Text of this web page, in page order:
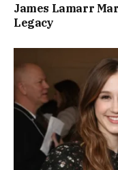
James Lamarr
Legacy